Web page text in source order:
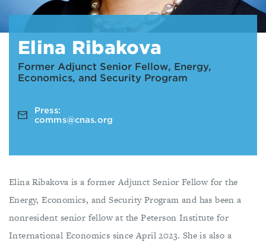
Elina Ribakova
Former Adjunct Senior Fellow, Energy,
Economics, and Security Program
Press:
comms@cnas.org
Elina Ribakova is a former Adjunct Senior Fellow for the
Energy, Economics, and Security Program and has been a
nonresident senior fellow at the Peterson Institute for
International Economics since April 2023. She is also a